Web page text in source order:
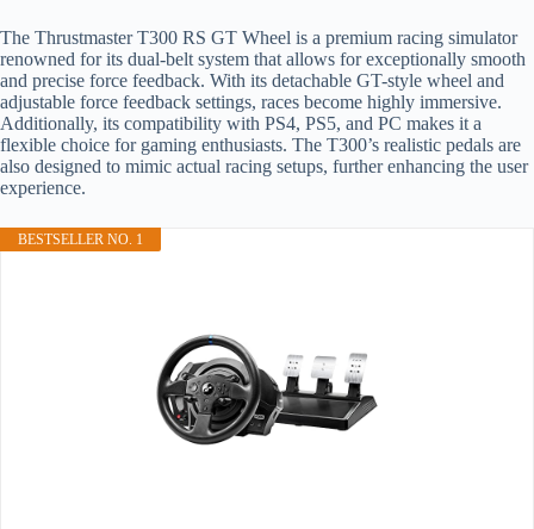
The Thrustmaster T300 RS GT Wheel is a premium racing simulator
renowned for its dual-belt system that allows for exceptionally smooth
and precise force feedback. With its detachable GT-style wheel and
adjustable force feedback settings, races become highly immersive.
Additionally, its compatibility with PS4, PS5, and PC makes it a
flexible choice for gaming enthusiasts. The T300’s realistic pedals are
also designed to mimic actual racing setups, further enhancing the user
experience.
BESTSELLER NO. 1